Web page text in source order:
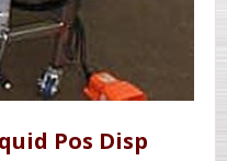
Pos Disp